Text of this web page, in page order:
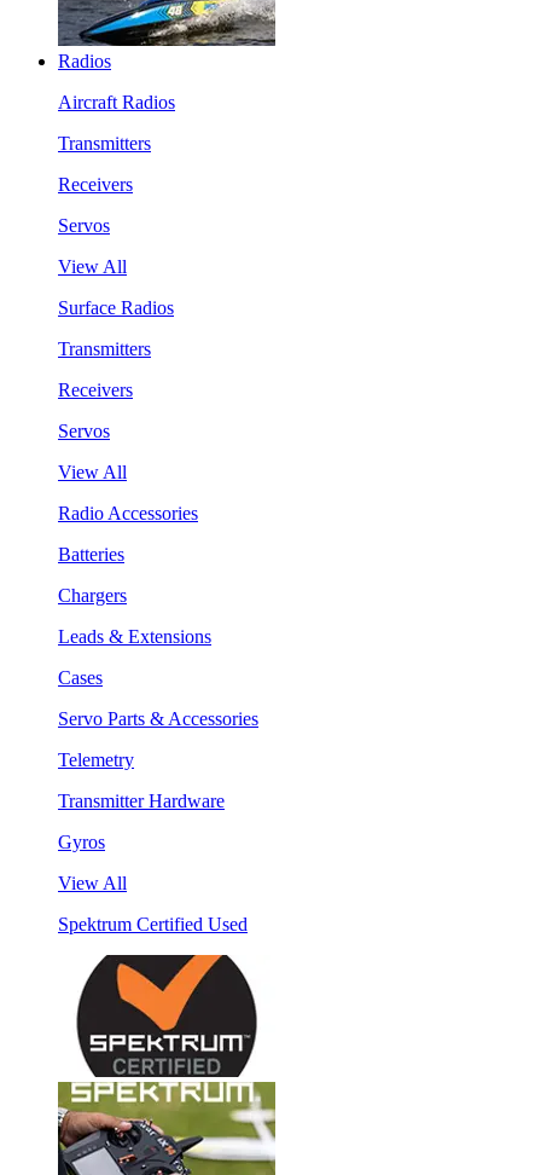
Radios
Aircraft Radios
Transmitters
Receivers
Servos
View All
Surface Radios
Transmitters
Receivers
Servos
View All
Radio Accessories
Batteries
Chargers
Leads & Extensions
Cases
Servo Parts & Accessories
Telemetry
Transmitter Hardware
Gyros
View All
Spektrum Certified Used